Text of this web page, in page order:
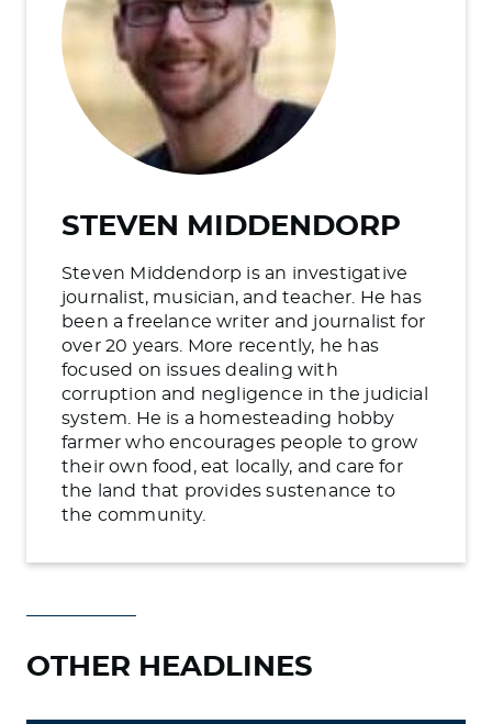
STEVEN MIDDENDORP
Steven Middendorp is an investigative
journalist, musician, and teacher. He has
been a freelance writer and journalist for
over 20 years. More recently, he has
focused on issues dealing with
corruption and negligence in the judicial
system. He is a homesteading hobby
farmer who encourages people to grow
their own food, eat locally, and care for
the land that provides sustenance to
the community.
OTHER HEADLINES